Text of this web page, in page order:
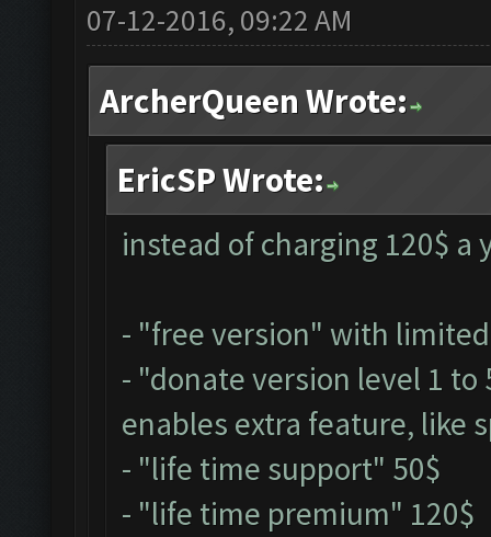
07-12-2016, 09:22 AM
ArcherQueen Wrote:
EricSP Wrote:
instead of charging 120$ a
- "free version" with
- "donate version level 1
enables extra feature, like
- "life time support" 50$
- "life time premium" 120$